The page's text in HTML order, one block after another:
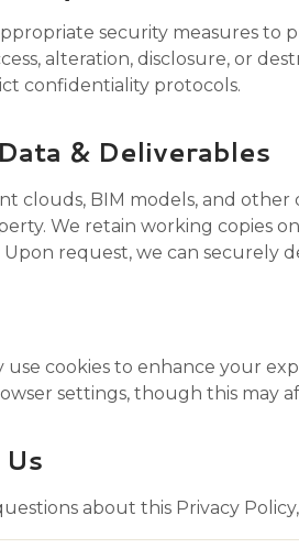
security measures to
alteration, disclosure, or
confidentiality protocols.
& Deliverables
clouds, BIM models, and
We retain working copies
request, we can securely
use cookies to enhance your
settings, though this may
about this Privacy